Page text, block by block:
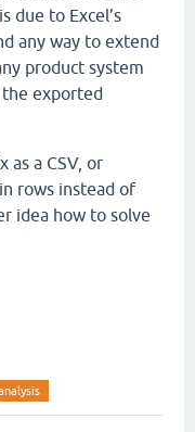
due to Excel’s
any way to extend
product system
the exported
as a CSV, or
rows instead of
idea how to solve